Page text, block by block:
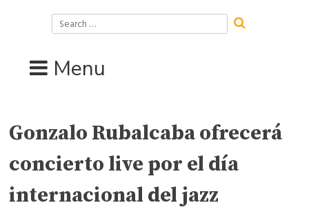
Search
for:
Menu
Gonzalo Rubalcaba ofrecerá
concierto live por el día
internacional del jazz